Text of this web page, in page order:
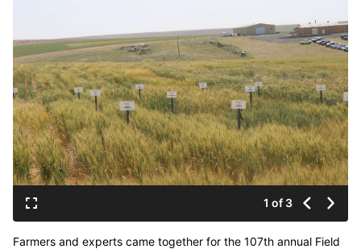
1 of 3
Farmers and experts came together for the 107th annual Field